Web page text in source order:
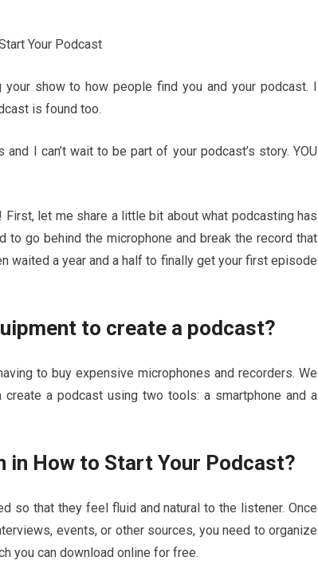
show to how people find you and your podcast. I
is found too.
I can’t wait to be part of your podcast’s story. YOU
let me share a little bit about what podcasting has
go behind the microphone and break the record that
waited a year and a half to finally get your first episode
to create a podcast?
to buy expensive microphones and recorders. We
a podcast using two tools: a smartphone and a
in How to Start Your Podcast?
so that they feel fluid and natural to the listener. Once
events, or other sources, you need to organize
you can download online for free.